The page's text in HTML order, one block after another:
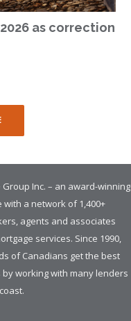
as correction
Inc. – an award-winning
a network of 1,400+
agents and associates
services. Since 1990,
of Canadians get the best
working with many lenders